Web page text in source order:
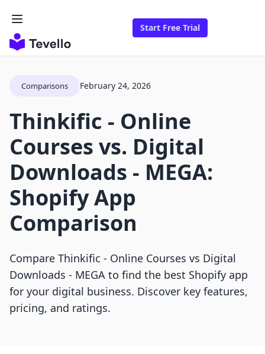
Start Free Trial
Comparisons February 24, 2026
Thinkific ‑ Online
Courses vs. Digital
Downloads ‑ MEGA:
Shopify App
Comparison
Compare Thinkific ‑ Online Courses vs Digital
Downloads ‑ MEGA to find the best Shopify app
for your digital business. Discover key features,
pricing, and ratings.